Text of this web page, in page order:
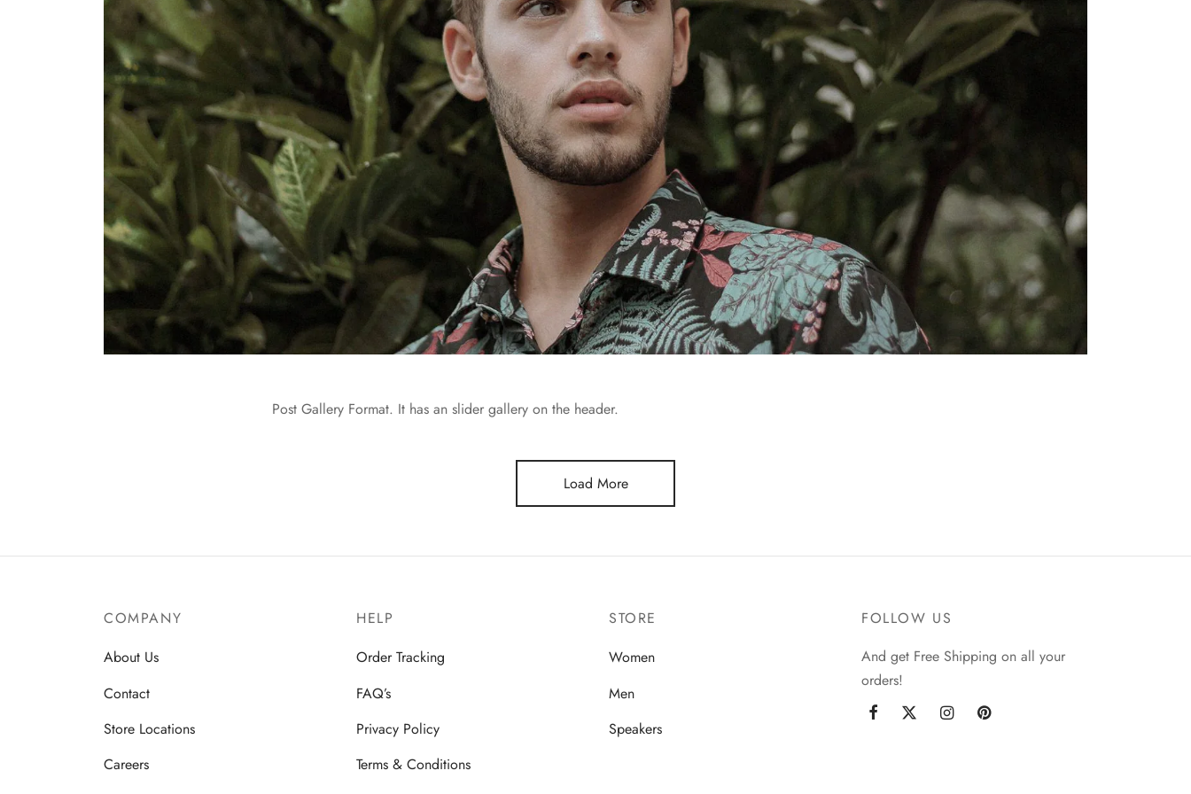
Post Gallery Format. It has an slider gallery on the header.
Load More
COMPANY
About Us
Contact
Store Locations
Careers
HELP
Order Tracking
FAQ’s
Privacy Policy
Terms & Conditions
STORE
Women
Men
Speakers
FOLLOW US
And get Free Shipping on all your
orders!